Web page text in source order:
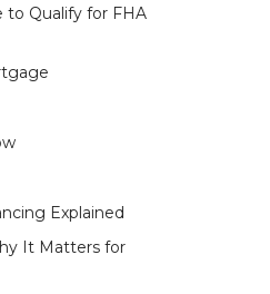
to Qualify for FHA
Explained
It Matters for